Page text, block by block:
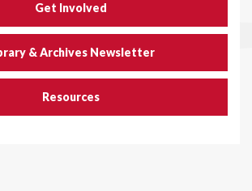
Get Involved
& Archives Newsletter
Resources